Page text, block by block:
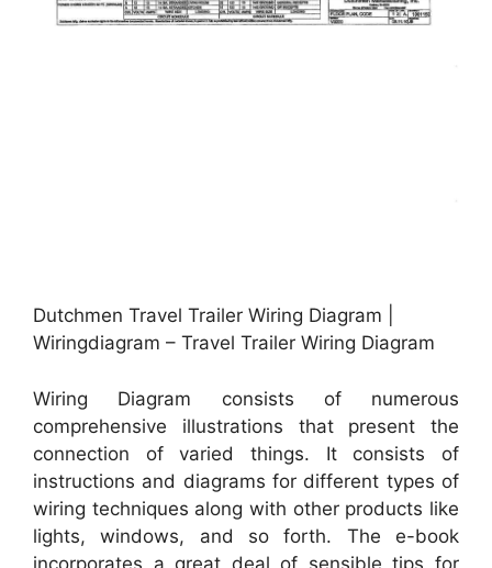
Dutchmen Travel Trailer Wiring Diagram |
Wiringdiagram – Travel Trailer Wiring Diagram
Wiring Diagram consists of numerous
comprehensive illustrations that present the
connection of varied things. It consists of
instructions and diagrams for different types of
wiring techniques along with other products like
lights, windows, and so forth. The e-book
incorporates a great deal of sensible tips for